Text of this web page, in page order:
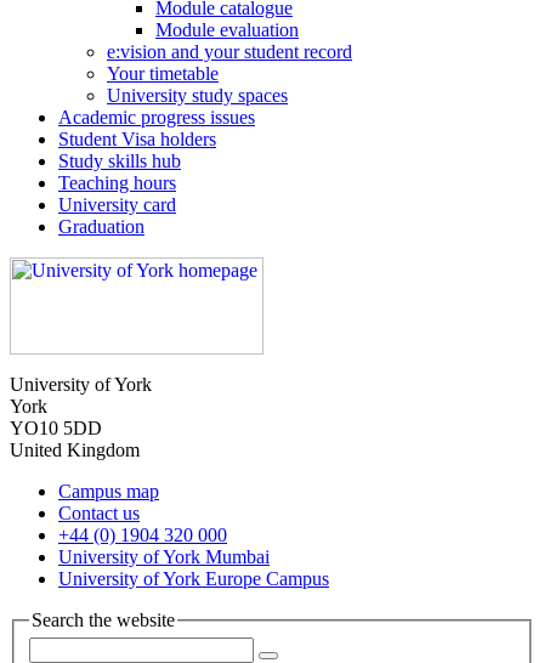
Module catalogue
Module evaluation
e:vision and your student record
Your timetable
University study spaces
Academic progress issues
Student Visa holders
Study skills hub
Teaching hours
University card
Graduation
University of York
York
YO10 5DD
United Kingdom
Campus map
Contact us
+44 (0) 1904 320 000
University of York Mumbai
University of York Europe Campus
Search the website